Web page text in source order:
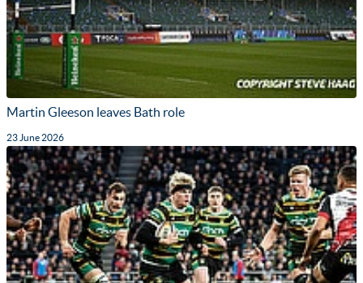
Martin Gleeson leaves Bath role
23 June 2026